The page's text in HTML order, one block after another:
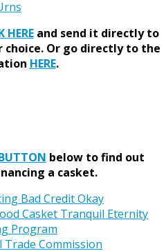
HEREand send it directly to
choice. Or go directly to the
HERE.
below to find out
a casket.